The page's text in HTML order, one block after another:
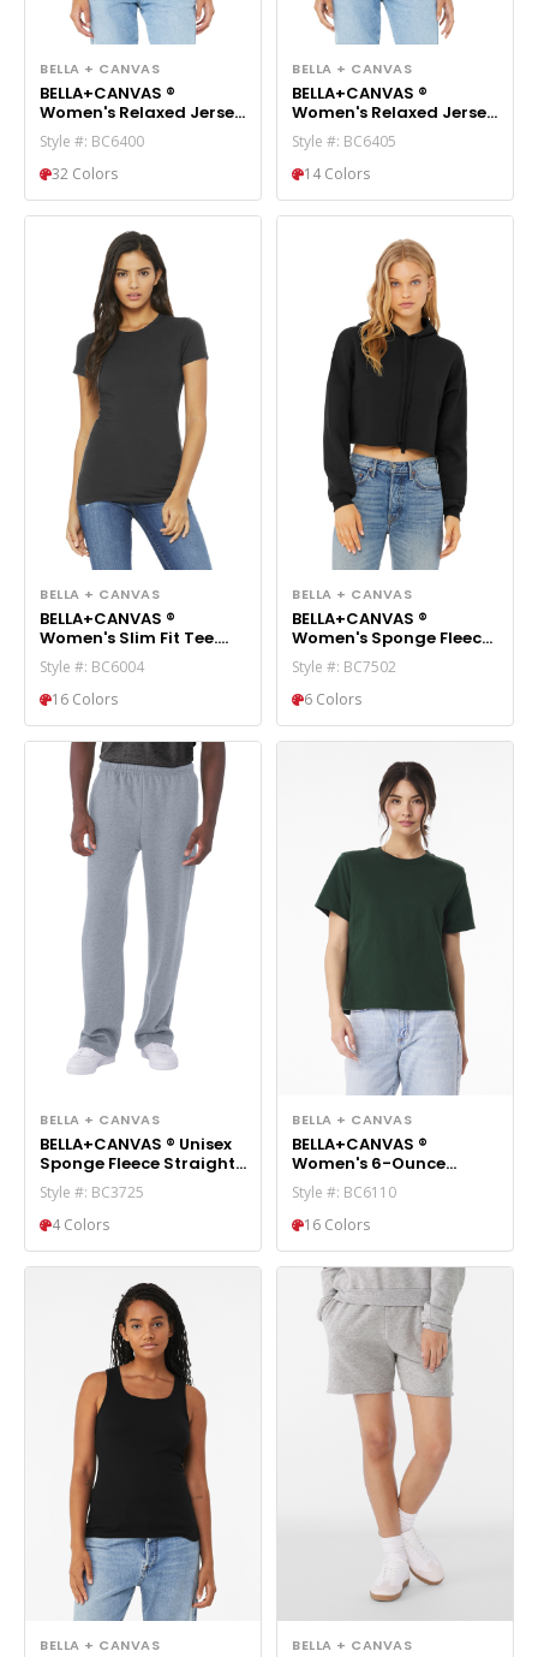
BELLA + CANVAS
BELLA+CANVAS ®
Women's Relaxed Jersey
Short Sleeve Tee.
BC6400
Style #: BC6400
32 Colors
BELLA + CANVAS
BELLA+CANVAS ®
Women's Relaxed Jersey
Short Sleeve V-Neck Tee.
BC6405
Style #: BC6405
14 Colors
BELLA + CANVAS
BELLA+CANVAS ®
Women's Slim Fit Tee.
BC6004
Style #: BC6004
16 Colors
BELLA + CANVAS
BELLA+CANVAS ®
Women's Sponge Fleece
Cropped Fleece Hoodie.
BC7502
Style #: BC7502
6 Colors
BELLA + CANVAS
BELLA+CANVAS ® Unisex
Sponge Fleece Straight
Leg Sweatpant BC3725
Style #: BC3725
4 Colors
BELLA + CANVAS
BELLA+CANVAS ®
Women's 6-Ounce
Heavyweight Tee BC6110
Style #: BC6110
16 Colors
BELLA + CANVAS BELLA + CANVAS